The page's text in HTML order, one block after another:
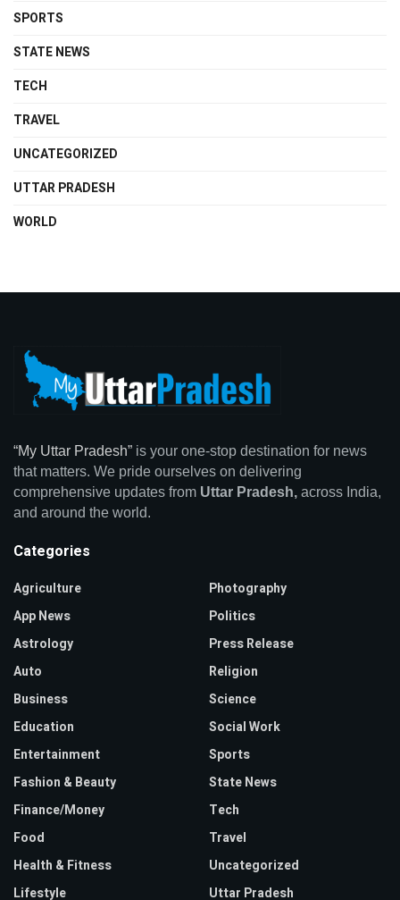
SPORTS
STATE NEWS
TECH
TRAVEL
UNCATEGORIZED
UTTAR PRADESH
WORLD
“My Uttar Pradesh” is your one-stop destination for news
that matters. We pride ourselves on delivering
comprehensive updates from Uttar Pradesh, across India,
and around the world.
Categories
Agriculture
App News
Astrology
Auto
Business
Education
Entertainment
Fashion & Beauty
Finance/Money
Food
Health & Fitness
Lifestyle
Photography
Politics
Press Release
Religion
Science
Social Work
Sports
State News
Tech
Travel
Uncategorized
Uttar Pradesh